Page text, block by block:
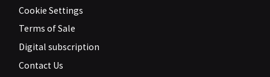
Cookie Settings
Terms of Sale
Digital subscription
Contact Us